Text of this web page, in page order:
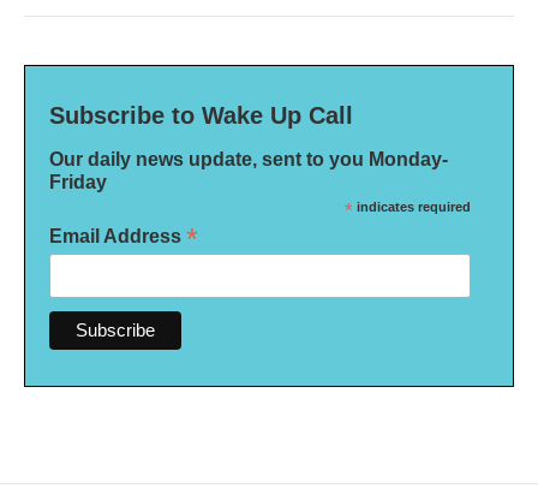
Subscribe to Wake Up Call
Our daily news update, sent to you Monday-
Friday
* indicates required
Email Address *